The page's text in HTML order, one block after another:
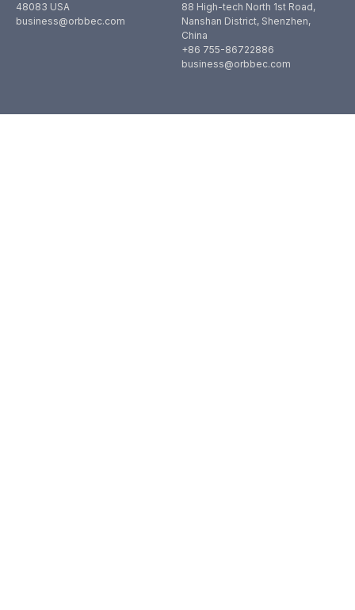
48083 USA
business@orbbec.com
88 High-tech North 1st Road,
Nanshan District, Shenzhen,
China
+86 755-86722886
business@orbbec.com